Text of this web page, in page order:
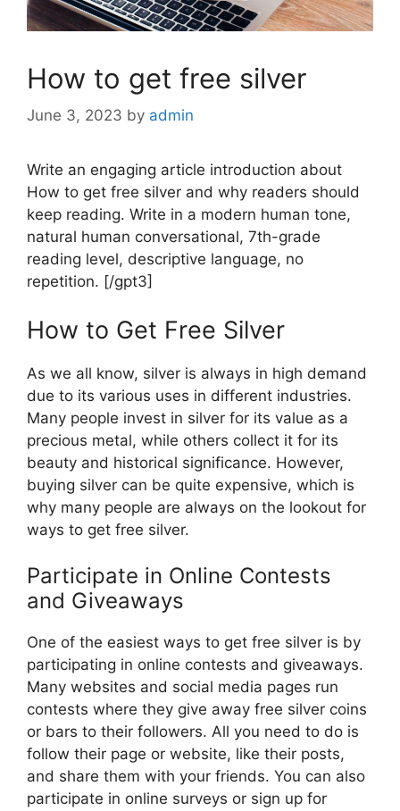
How to get free silver
June 3, 2023 by admin
Write an engaging article introduction about
How to get free silver and why readers should
keep reading. Write in a modern human tone,
natural human conversational, 7th-grade
reading level, descriptive language, no
repetition. [/gpt3]
How to Get Free Silver
As we all know, silver is always in high demand
due to its various uses in different industries.
Many people invest in silver for its value as a
precious metal, while others collect it for its
beauty and historical significance. However,
buying silver can be quite expensive, which is
why many people are always on the lookout for
ways to get free silver.
Participate in Online Contests
and Giveaways
One of the easiest ways to get free silver is by
participating in online contests and giveaways.
Many websites and social media pages run
contests where they give away free silver coins
or bars to their followers. All you need to do is
follow their page or website, like their posts,
and share them with your friends. You can also
participate in online surveys or sign up for